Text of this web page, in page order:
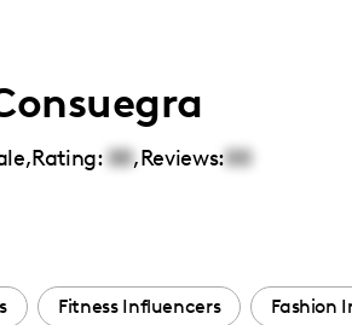
,Rating: 00,Reviews:00
Fitness Influencers Fashion